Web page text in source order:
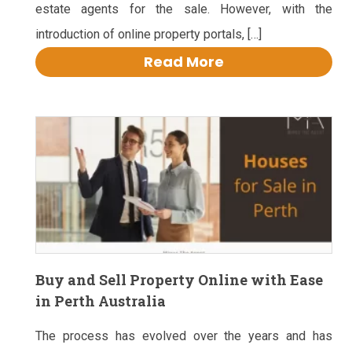
estate agents for the sale. However, with the
introduction of online property portals, […]
Read More
Buy and Sell Property Online with Ease
in Perth Australia
The process has evolved over the years and has